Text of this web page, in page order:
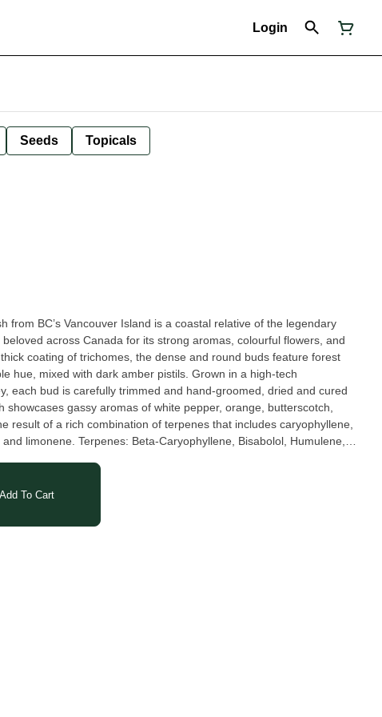
Login
Seeds Topicals
from BC’s Vancouver Island is a coastal relative of the legendary
across Canada for its strong aromas, colourful flowers, and
coating of trichomes, the dense and round buds feature forest
hue, mixed with dark amber pistils. Grown in a high-tech
each bud is carefully trimmed and hand-groomed, dried and cured
showcases gassy aromas of white pepper, orange, butterscotch,
result of a rich combination of terpenes that includes caryophyllene,
Bisabolol, Humulene,
Add To Cart